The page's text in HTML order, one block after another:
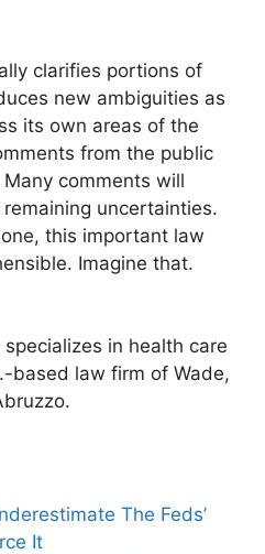
clarifies portions of
new ambiguities as
its own areas of the
from the public
comments will
uncertainties.
this important law
Imagine that.
in health care
based law firm of Wade,
The Feds’
It